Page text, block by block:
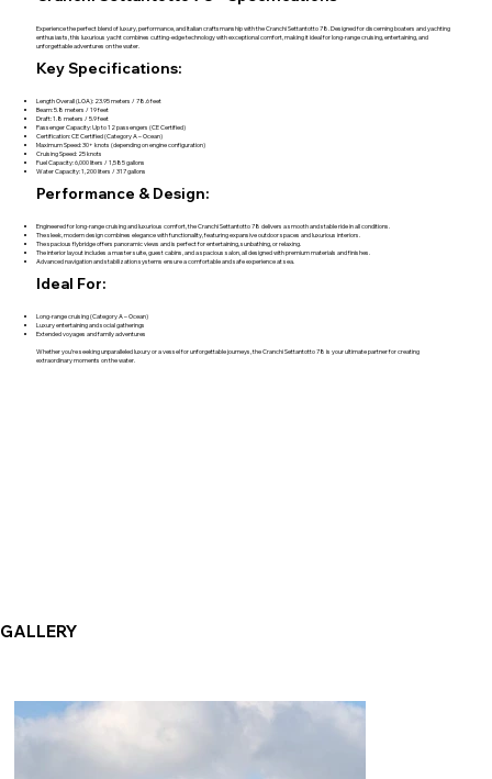
Experience the perfect blend of luxury, performance, and Italian craftsmanship with the Cranchi Settantotto 78. Designed for discerning boaters and yachting
enthusiasts, this luxurious yacht combines cutting-edge technology with exceptional comfort, making it ideal for long-range cruising, entertaining, and
unforgettable adventures on the water.
Key Specifications:
Length Overall (LOA): 23.95 meters / 78.6 feet
Beam: 5.8 meters / 19 feet
Draft: 1.8 meters / 5.9 feet
Passenger Capacity: Up to 12 passengers (CE Certified)
Certification: CE Certified (Category A – Ocean)
Maximum Speed: 30+ knots (depending on engine configuration)
Cruising Speed: 25 knots
Fuel Capacity: 6,000 liters / 1,585 gallons
Water Capacity: 1,200 liters / 317 gallons
Performance & Design:
Engineered for long-range cruising and luxurious comfort, the Cranchi Settantotto 78 delivers a smooth and stable ride in all conditions.
The sleek, modern design combines elegance with functionality, featuring expansive outdoor spaces and luxurious interiors.
The spacious flybridge offers panoramic views and is perfect for entertaining, sunbathing, or relaxing.
The interior layout includes a master suite, guest cabins, and a spacious salon, all designed with premium materials and finishes.
Advanced navigation and stabilization systems ensure a comfortable and safe experience at sea.
Ideal For:
Long-range cruising (Category A – Ocean)
Luxury entertaining and social gatherings
Extended voyages and family adventures
Whether you’re seeking unparalleled luxury or a vessel for unforgettable journeys, the Cranchi Settantotto 78 is your ultimate partner for creating
extraordinary moments on the water.
GALLERY